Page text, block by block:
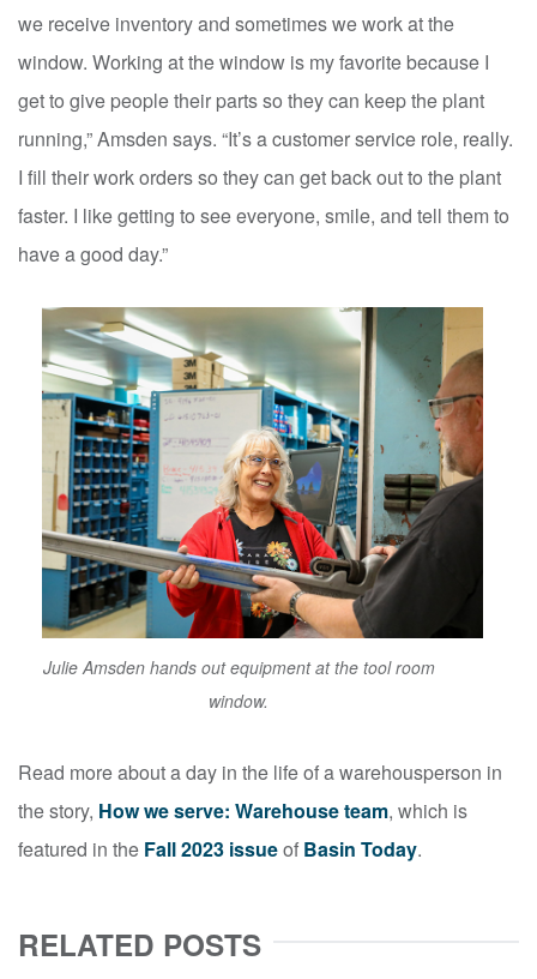
we receive inventory and sometimes we work at the
window. Working at the window is my favorite because I
get to give people their parts so they can keep the plant
running,” Amsden says. “It’s a customer service role, really.
I fill their work orders so they can get back out to the plant
faster. I like getting to see everyone, smile, and tell them to
have a good day.”
Julie Amsden hands out equipment at the tool room
window.
Read more about a day in the life of a warehousperson in
the story, How we serve: Warehouse team, which is
featured in the Fall 2023 issueof Basin Today.
RELATED POSTS